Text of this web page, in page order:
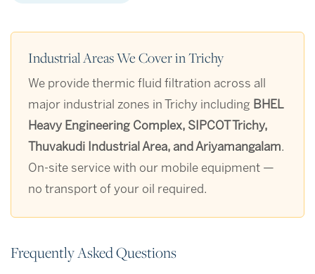
Industrial Areas We Cover in Trichy
We provide thermic fluid filtration across all
major industrial zones in Trichy including BHEL
Heavy Engineering Complex, SIPCOT Trichy,
Thuvakudi Industrial Area, and Ariyamangalam.
On-site service with our mobile equipment —
no transport of your oil required.
Frequently Asked Questions